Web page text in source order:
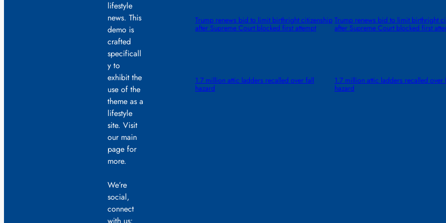
lifestyle
news. This
demo is
crafted
specificall
y to
exhibit the
use of the
theme as a
lifestyle
site. Visit
our main
page for
more.
We’re
social,
connect
Trump renews bid to limit birthright citizenship
after Supreme Court blocked first attempt
1.7 million attic ladders recalled over fall
hazard
Trump renews bid to limit birthright
after Supreme Court blocked first
1.7 million attic ladders recalled over
hazard